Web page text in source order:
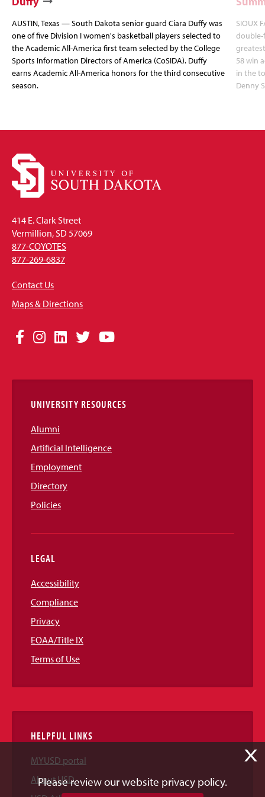
AUSTIN, Texas — South Dakota senior guard Ciara Duffy was
one of five Division I women's basketball players selected to
the Academic All-America first team selected by the College
Sports Information Directors of America (CoSIDA). Duffy
earns Academic All-America honors for the third consecutive
season.
SIOUX
double-
58 win
in the
Denny
414 E. Clark Street
Vermillion, SD 57069
877-COYOTES
877-269-6837
Contact Us
Maps & Directions
Social
Links
Facebook
Instagram
LinkedIn
TwitterYouTube
UNIVERSITY RESOURCES
Alumni
Artificial Intelligence
Employment
Directory
Policies
LEGAL
Accessibility
Compliance
Privacy
EOAA/Title IX
Terms of Use
HELPFUL LINKS
MYUSD portal
About USD
X
Please review our website privacy policy.